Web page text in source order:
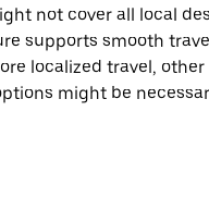
not cover all local
supports smooth
localized travel, other
might be